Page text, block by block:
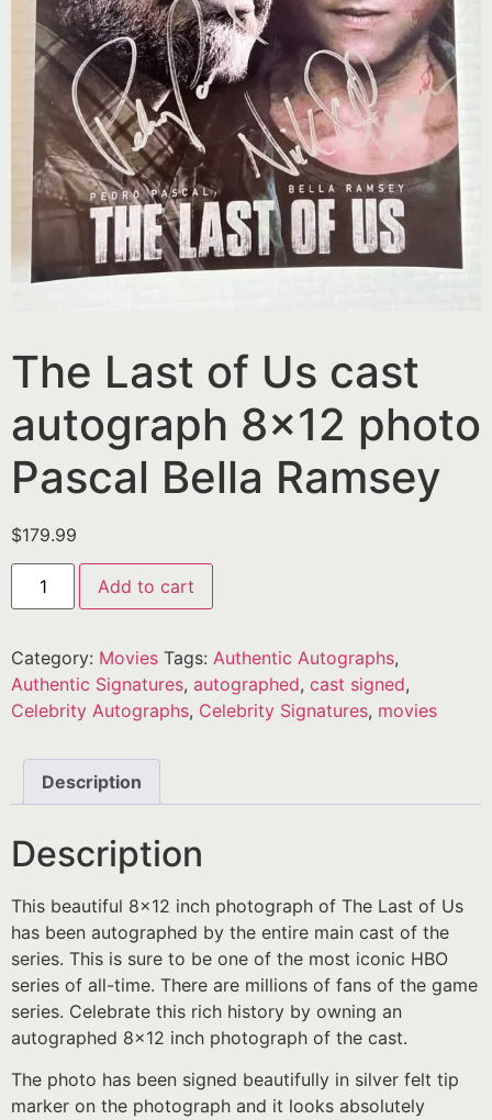
The Last of Us cast
autograph 8×12 photo
Pascal Bella Ramsey
$179.99
Add to cart
Category: Movies Tags: Authentic Autographs,
Authentic Signatures, autographed, cast signed,
Celebrity Autographs, Celebrity Signatures, movies
Description
Description
This beautiful 8×12 inch photograph of The Last of Us
has been autographed by the entire main cast of the
series. This is sure to be one of the most iconic HBO
series of all-time. There are millions of fans of the game
series. Celebrate this rich history by owning an
autographed 8×12 inch photograph of the cast.
The photo has been signed beautifully in silver felt tip
marker on the photograph and it looks absolutely